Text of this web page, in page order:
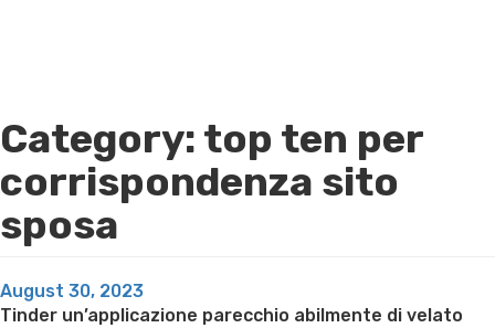
Category: top ten per
corrispondenza sito
sposa
Posted
on
August 30, 2023
Tinder un’applicazione parecchio abilmente di velato